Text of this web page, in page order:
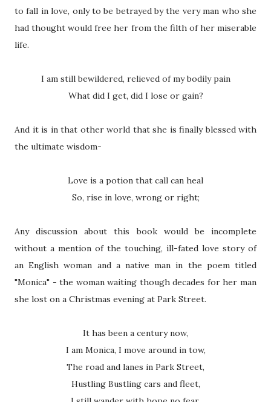
to fall in love, only to be betrayed by the very man who she
had thought would free her from the filth of her miserable
life.
I am still bewildered, relieved of my bodily pain
What did I get, did I lose or gain?
And it is in that other world that she is finally blessed with
the ultimate wisdom-
Love is a potion that call can heal
So, rise in love, wrong or right;
Any discussion about this book would be incomplete
without a mention of the touching, ill-fated love story of
an English woman and a native man in the poem titled
"Monica" - the woman waiting though decades for her man
she lost on a Christmas evening at Park Street.
It has been a century now,
I am Monica, I move around in tow,
The road and lanes in Park Street,
Hustling Bustling cars and fleet,